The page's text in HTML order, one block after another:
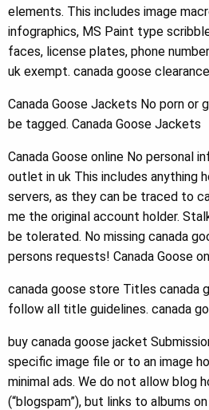
elements. This includes image
infographics, MS Paint type
faces, license plates, phone
uk exempt. canada goose
Canada Goose Jackets No porn or
be tagged. Canada Goose Jackets
Canada Goose online No personal
outlet in uk This includes anything
servers, as they can be traced to
me the original account holder.
be tolerated. No missing canada
persons requests! Canada Goose
canada goose store Titles canada
follow all title guidelines. canada
buy canada goose jacket
specific image file or to an image
minimal ads. We do not allow blog
(“blogspam”), but links to albums